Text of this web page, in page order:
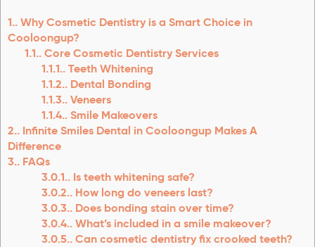
1. Why Cosmetic Dentistry is a Smart Choice in
Cooloongup?
1.1. Core Cosmetic Dentistry Services
1.1.1. Teeth Whitening
1.1.2. Dental Bonding
1.1.3. Veneers
1.1.4. Smile Makeovers
2. Infinite Smiles Dental in Cooloongup Makes A
Difference
3. FAQs
3.0.1. Is teeth whitening safe?
3.0.2. How long do veneers last?
3.0.3. Does bonding stain over time?
3.0.4. What’s included in a smile makeover?
3.0.5. Can cosmetic dentistry fix crooked teeth?